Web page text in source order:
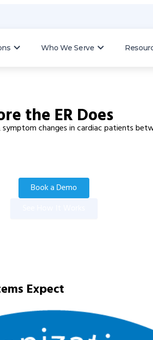
Who We Serve
the ER Does
changes in cardiac patients
Book a Demo
Expect